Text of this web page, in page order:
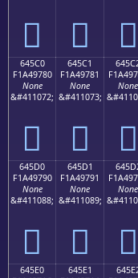
񤖰 񤖱 񤖲
645C0
F1A49780
None
&#411072;
񤗀
645C1
F1A49781
None
&#411073;
񤗁
None
񤗂
645D0
F1A49790
None
&#411088;
񤗐
645D1
F1A49791
None
&#411089;
񤗑
None
񤗒
645E0
645E1